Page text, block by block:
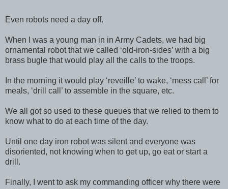
Even robots need a day off.
When I was a young man in in Army Cadets, we had big
ornamental robot that we called ‘old-iron-sides’ with a big
brass bugle that would play all the calls to the troops.
In the morning it would play ‘reveille’ to wake, ‘mess call’ for
meals, ‘drill call’ to assemble in the square, etc.
We all got so used to these queues that we relied to them to
know what to do at each time of the day.
Until one day iron robot was silent and everyone was
disoriented, not knowing when to get up, go eat or start a
drill.
Finally, I went to ask my commanding officer why there were